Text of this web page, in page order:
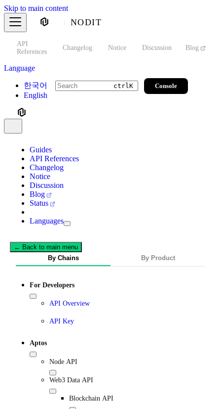
Skip to main content
NODIT
API
References
Changelog Notice Discussion Blog
Language
한국어
English
ctrlK Console
Guides
API References
Changelog
Notice
Discussion
Blog
Status
Languages
← Back to main menu
By Chains
By Product
For Developers
API Overview
API Key
Aptos
Node API
Web3 Data API
Blockchain API